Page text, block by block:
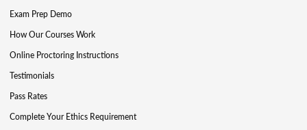
Exam Prep Demo
How Our Courses Work
Online Proctoring Instructions
Testimonials
Pass Rates
Complete Your Ethics Requirement